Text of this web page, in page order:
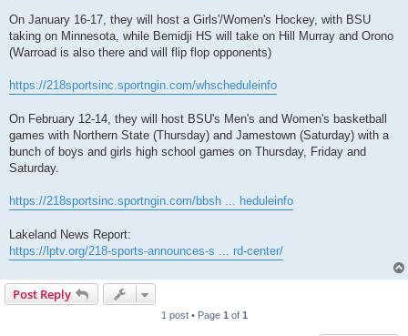
On January 16-17, they will host a Girls'/Women's Hockey, with BSU
taking on Minnesota, while Bemidji HS will take on Hill Murray and Orono
(Warroad is also there and will flip flop opponents)
https://218sportsinc.sportngin.com/whscheduleinfo
On February 12-14, they will host BSU's Men's and Women's basketball
games with Northern State (Thursday) and Jamestown (Saturday) with a
bunch of boys and girls high school games on Thursday, Friday and
Saturday.
https://218sportsinc.sportngin.com/bbsh ... heduleinfo
Lakeland News Report:
https://lptv.org/218-sports-announces-s ... rd-center/
Post Reply
1 post • Page 1 of 1